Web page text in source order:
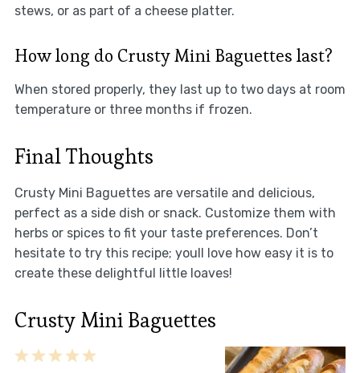
stews, or as part of a cheese platter.
How long do Crusty Mini Baguettes last?
When stored properly, they last up to two days at room
temperature or three months if frozen.
Final Thoughts
Crusty Mini Baguettes are versatile and delicious,
perfect as a side dish or snack. Customize them with
herbs or spices to fit your taste preferences. Don’t
hesitate to try this recipe; youll love how easy it is to
create these delightful little loaves!
Crusty Mini Baguettes
5
4
3
2
1